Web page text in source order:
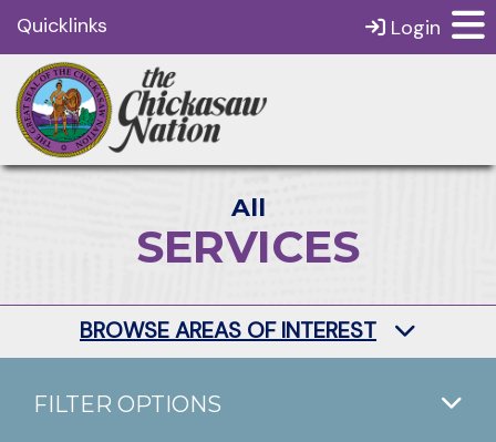
Quicklinks Login
All
SERVICES
BROWSE AREAS OF INTEREST
FILTER OPTIONS